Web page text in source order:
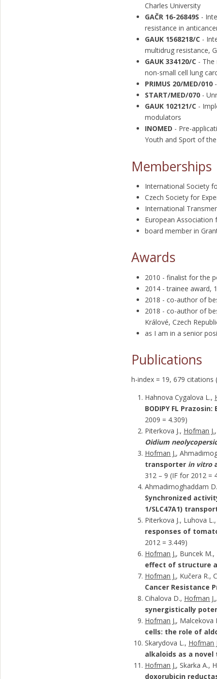
Charles University
GAČR 16-26849S -
resistance in
GAUK 1568218/C -
multidrug resistance,
GAUK 334120/C -
non-small cell lung
PRIMUS 20/MED/010
START/MED/070 -
GAUK 102121/C -
modulators
INOMED - Pre-
Youth and Sport of
Memberships
International Society
Czech Society for
International
European Association
board member in
Awards
2010 - finalist for the
2014 - trainee award,
2018 - co-author of
2018 - co-author of
Králové, Czech
as I am in a senior
Publications
h-index = 19, 679 citations
Hahnova Cygalova L.,
BODIPY FL
2009 = 4.309)
Piterkova J., Hofman J.
Oidium
Hofman J.,
transporter in vitro
312 – 9 (IF for 2012 =
Ahmadimoghaddam
Synchronized
1/SLC47A1)
Piterkova J., Luhova
responses of
2012 = 3.449)
Hofman J., Buncek M.,
effect of structure
Hofman J., Kučera R.,
Cancer Resistance
Cihalova D., Hofman J.
synergistically
Hofman J., Malcekova
cells: the role of
Skarydova L., Hofman
alkaloids as a novel
Hofman J., Skarka A.,
doxorubicin